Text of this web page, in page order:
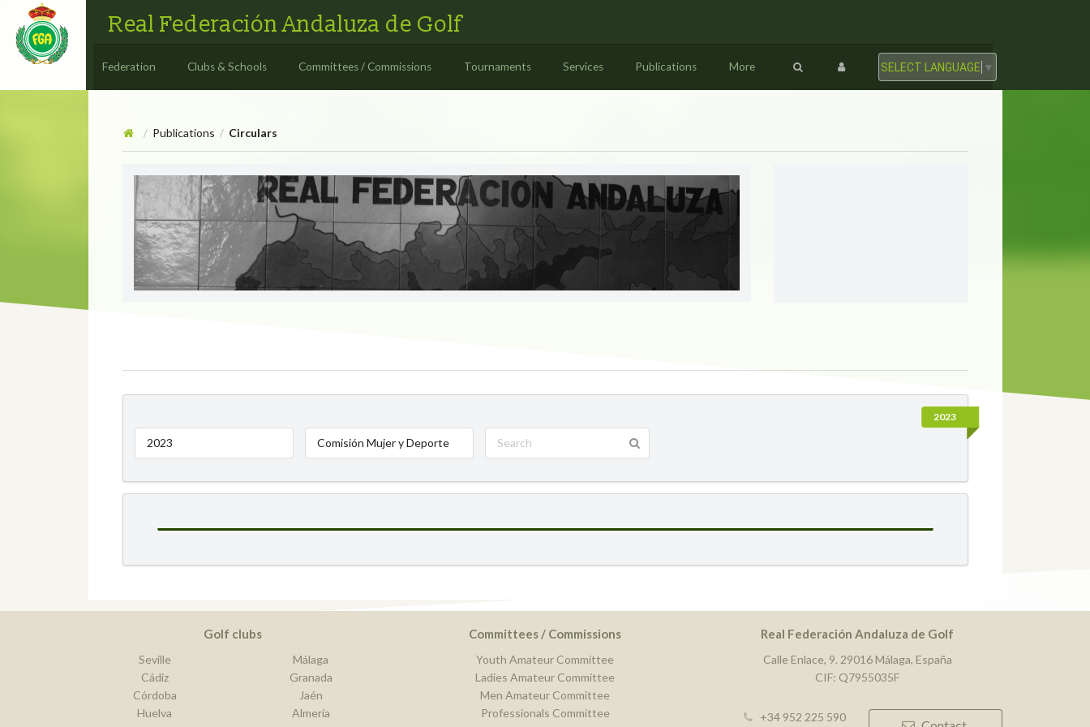
Real Federación Andaluza de Golf
Federation Clubs & Schools Committees / Commissions Tournaments Services Publications More SELECT LANGUAGE ▼
/ Publications / Circulars
Circulars
CIRCULARS
2023
2023 Comisión Mujer y Deporte
Golf clubs
Seville
Cádiz
Córdoba
Huelva
Málaga
Granada
Jaén
Almería
Committees / Commissions
Youth Amateur Committee
Ladies Amateur Committee
Men Amateur Committee
Professionals Committee
Real Federación Andaluza de Golf
Calle Enlace, 9. 29016 Málaga, España
CIF: Q7955035F
+34 952 225 590